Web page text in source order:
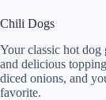
Chili Dogs
Your classic hot dog
and delicious
diced onions, and
favorite.